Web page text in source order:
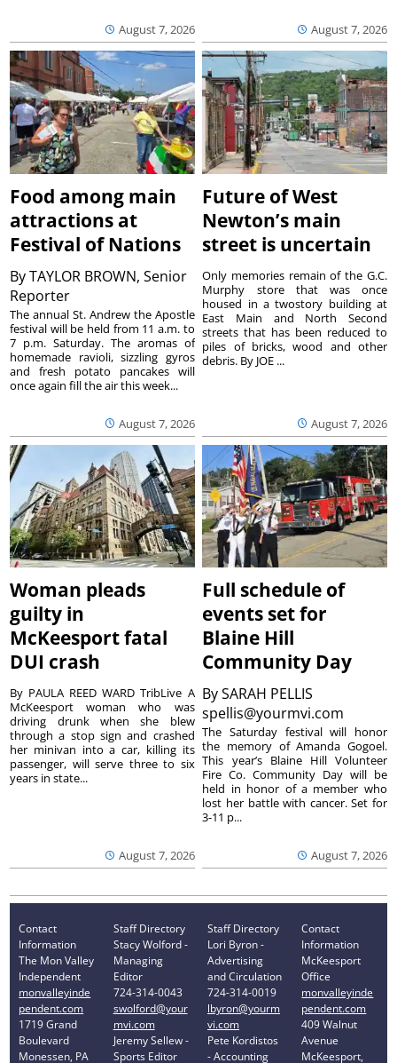
August 7, 2026 August 7, 2026
Food among main
attractions at
Festival of Nations
ByTAYLOR BROWN, Senior
Reporter
August 7, 2026
The annual St. Andrew the Apostle
festival will be held from 11 a.m. to
7 p.m. Saturday. The aromas of
homemade ravioli, sizzling gyros
and fresh potato pancakes will
once again fill the air this week...
Future of West
Newton’s main
street is uncertain
August 7, 2026
Only memories remain of the G.C.
Murphy store that was once
housed in a twostory building at
East Main and North Second
streets that has been reduced to
piles of bricks, wood and other
debris. By JOE ...
Woman pleads
guilty in
McKeesport fatal
DUI crash
August 7, 2026
By PAULA REED WARD TribLive A
McKeesport woman who was
driving drunk when she blew
through a stop sign and crashed
her minivan into a car, killing its
passenger, will serve three to six
years in state...
Full schedule of
events set for
Blaine Hill
Community Day
BySARAH PELLIS
spellis@yourmvi.com
August 7, 2026
The Saturday festival will honor
the memory of Amanda Gogoel.
This year’s Blaine Hill Volunteer
Fire Co. Community Day will be
held in honor of a member who
lost her battle with cancer. Set for
3-11 p...
Contact
Information
The Mon Valley
Independent
monvalleyinde
pendent.com
1719 Grand
Boulevard
Monessen, PA
Staff Directory
Stacy Wolford -
Managing
Editor
724-314-0043
swolford@your
mvi.com
Jeremy Sellew -
Sports Editor
Staff Directory
Lori Byron -
Advertising
and Circulation
724-314-0019
lbyron@yourm
vi.com
Pete Kordistos
- Accounting
Contact
Information
McKeesport
Office
monvalleyinde
pendent.com
409 Walnut
Avenue
McKeesport,